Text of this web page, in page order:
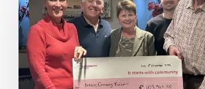
Transport
Secures
Five
Years